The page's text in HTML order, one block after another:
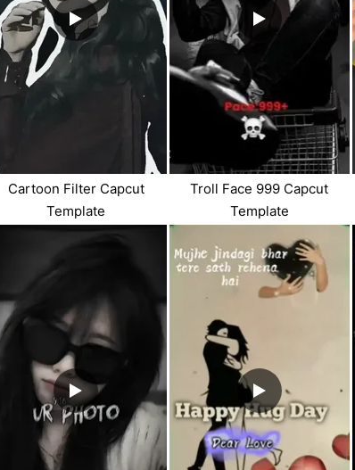
Cartoon Filter Capcut
Template
Troll Face 999 Capcut
Template